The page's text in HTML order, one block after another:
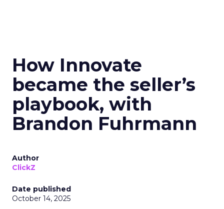
How Innovate
became the seller’s
playbook, with
Brandon Fuhrmann
Author
ClickZ
Date published
October 14, 2025